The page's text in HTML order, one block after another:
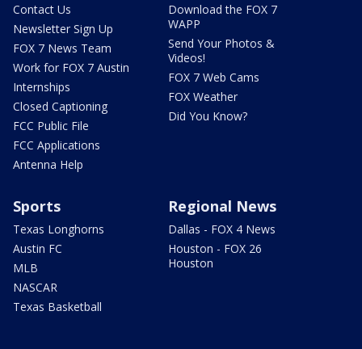
Contact Us
Newsletter Sign Up
FOX 7 News Team
Work for FOX 7 Austin
Internships
Closed Captioning
FCC Public File
FCC Applications
Antenna Help
Download the FOX 7
WAPP
Send Your Photos &
Videos!
FOX 7 Web Cams
FOX Weather
Did You Know?
Sports
Texas Longhorns
Austin FC
MLB
NASCAR
Texas Basketball
Regional News
Dallas - FOX 4 News
Houston - FOX 26
Houston